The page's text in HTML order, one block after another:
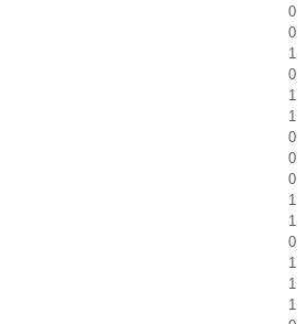
0
0
1
0
1
1
0
0
0
1
1
0
1
1
1